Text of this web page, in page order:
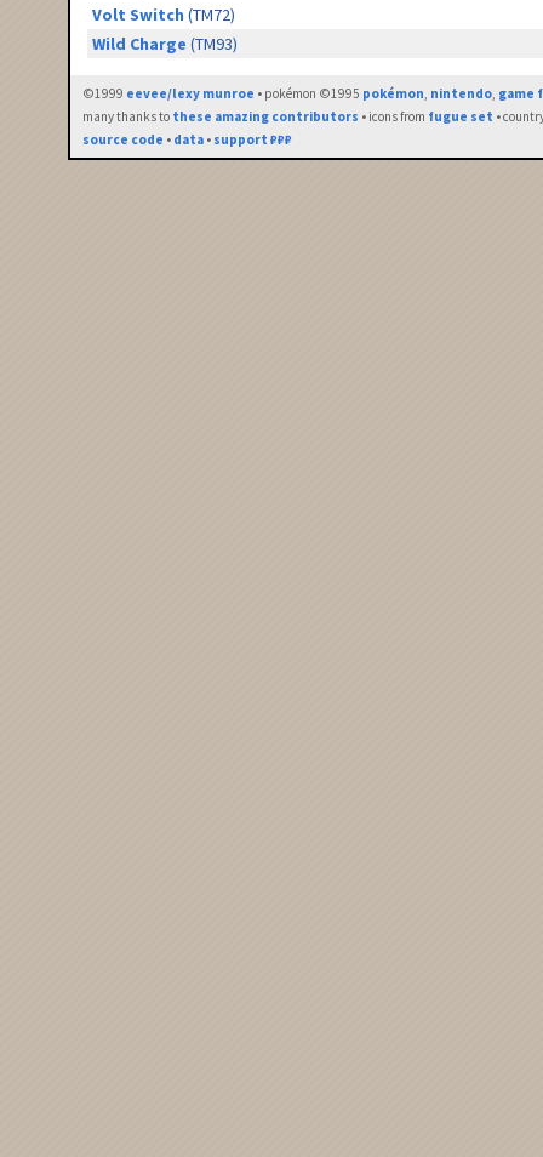
Volt Switch (TM72)
Wild Charge (TM93)
©1999 eevee/lexy munroe • pokémon ©1995 pokémon, nintendo, game
many thanks to these amazing contributors • icons from fugue set •
source code • data • support ₽₽₽